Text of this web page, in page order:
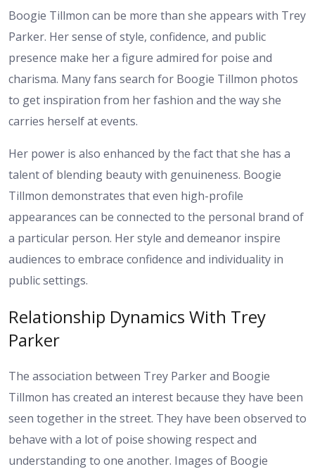
Boogie Tillmon can be more than she appears with Trey
Parker. Her sense of style, confidence, and public
presence make her a figure admired for poise and
charisma. Many fans search for Boogie Tillmon photos
to get inspiration from her fashion and the way she
carries herself at events.
Her power is also enhanced by the fact that she has a
talent of blending beauty with genuineness. Boogie
Tillmon demonstrates that even high-profile
appearances can be connected to the personal brand of
a particular person. Her style and demeanor inspire
audiences to embrace confidence and individuality in
public settings.
Relationship Dynamics With Trey
Parker
The association between Trey Parker and Boogie
Tillmon has created an interest because they have been
seen together in the street. They have been observed to
behave with a lot of poise showing respect and
understanding to one another. Images of Boogie